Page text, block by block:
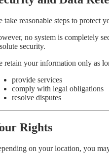
take reasonable steps to protect
no system is completely
security.
retain your information only as
provide services
comply with legal obligations
resolve disputes
Rights
on your location, you